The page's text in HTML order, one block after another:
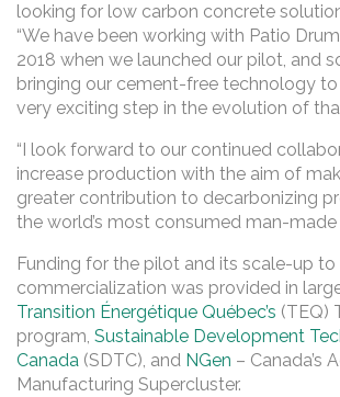
looking for low carbon concrete
“We have been working with Patio
2018 when we launched our pilot, and
bringing our cement-free technology to
very exciting step in the evolution of
“I look forward to our continued
increase production with the aim of
greater contribution to decarbonizing
the world’s most consumed man-made
Funding for the pilot and its scale-up
commercialization was provided in
Transition Énergétique Québec’s (TEQ)
program, Sustainable Development
Canada (SDTC), and NGen – Canada’s
Manufacturing Supercluster.